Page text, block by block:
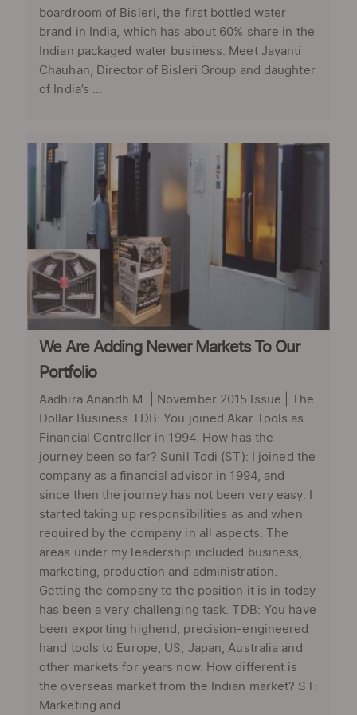
boardroom of Bisleri, the first bottled water
brand in India, which has about 60% share in the
Indian packaged water business. Meet Jayanti
Chauhan, Director of Bisleri Group and daughter
of India’s ...
We Are Adding Newer Markets To Our
Portfolio
Aadhira Anandh M. | November 2015 Issue | The
Dollar Business TDB: You joined Akar Tools as
Financial Controller in 1994. How has the
journey been so far? Sunil Todi (ST): I joined the
company as a financial advisor in 1994, and
since then the journey has not been very easy. I
started taking up responsibilities as and when
required by the company in all aspects. The
areas under my leadership included business,
marketing, production and administration.
Getting the company to the position it is in today
has been a very challenging task. TDB: You have
been exporting highend, precision-engineered
hand tools to Europe, US, Japan, Australia and
other markets for years now. How different is
the overseas market from the Indian market? ST:
Marketing and ...